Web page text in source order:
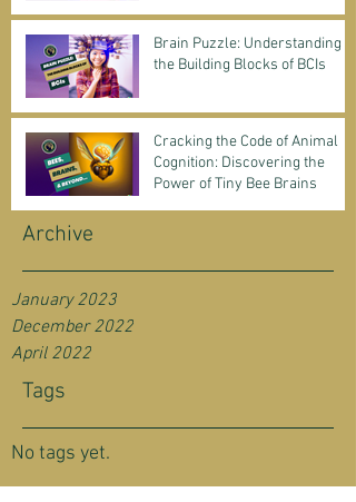
Brain Puzzle: Understanding
the Building Blocks of BCIs
Cracking the Code of Animal
Cognition: Discovering the
Power of Tiny Bee Brains
Archive
January 2023
December 2022
April 2022
Tags
No tags yet.